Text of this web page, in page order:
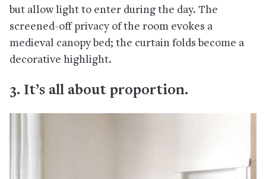
but allow light to enter during the day. The
screened-off privacy of the room evokes a
medieval canopy bed; the curtain folds become a
decorative highlight.
3. It’s all about proportion.